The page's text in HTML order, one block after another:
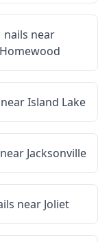
nails near
Homewood
Island Lake
Jacksonville
near Joliet